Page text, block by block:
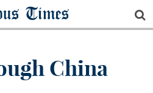
Times
China